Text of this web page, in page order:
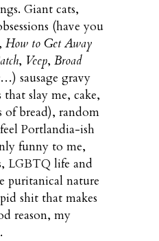
Giant cats,
(have you
, How to Get Away
, Veep, Broad
…) sausage gravy
slay me, cake,
of bread), random
Portlandia-ish
funny to me,
LGBTQ life and
puritanical nature
shit that makes
reason, my